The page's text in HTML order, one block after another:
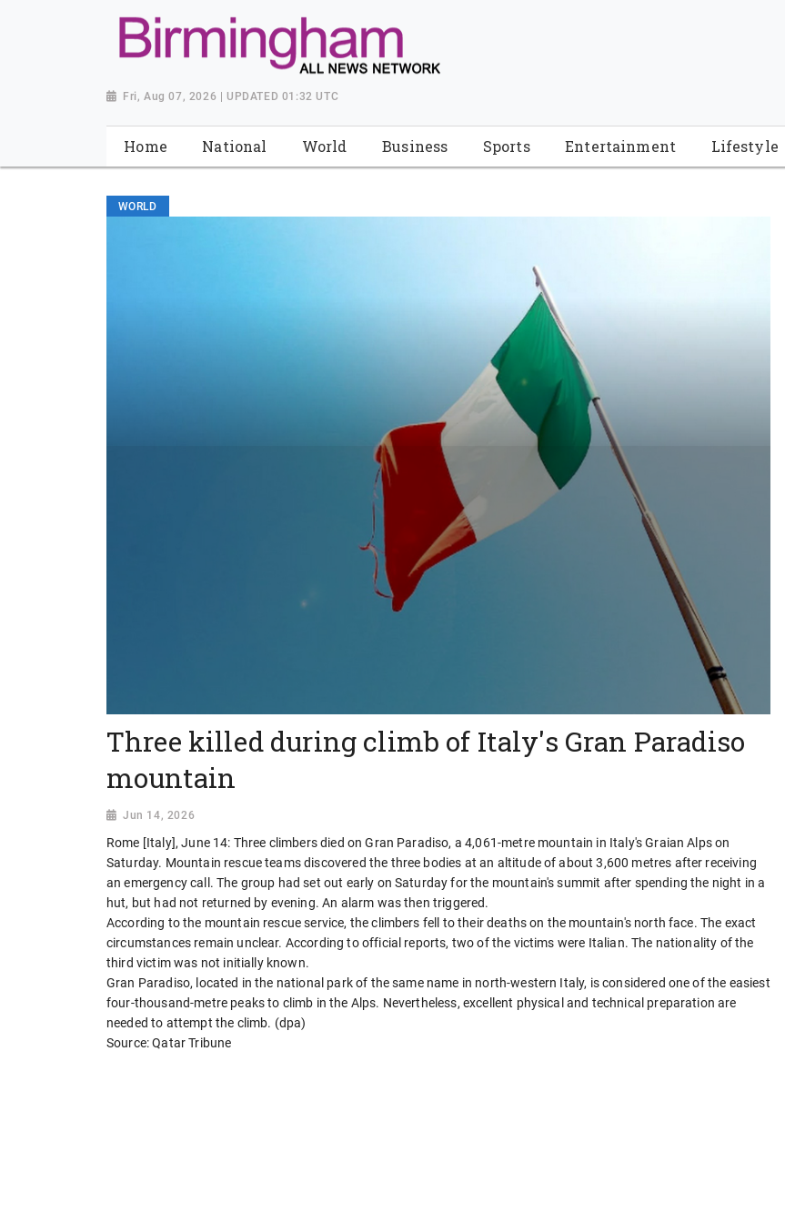
Fri, Aug 07, 2026 | UPDATED 01:32 UTC
Home National World Business Sports Entertainment Lifestyle
WORLD
Three killed during climb of Italy's Gran Paradiso
mountain
Jun 14, 2026
Rome [Italy], June 14: Three climbers died on Gran Paradiso, a 4,061-metre mountain in Italy's Graian Alps on
Saturday. Mountain rescue teams discovered the three bodies at an altitude of about 3,600 metres after receiving
an emergency call. The group had set out early on Saturday for the mountain's summit after spending the night in a
hut, but had not returned by evening. An alarm was then triggered.
According to the mountain rescue service, the climbers fell to their deaths on the mountain's north face. The exact
circumstances remain unclear. According to official reports, two of the victims were Italian. The nationality of the
third victim was not initially known.
Gran Paradiso, located in the national park of the same name in north-western Italy, is considered one of the easiest
four-thousand-metre peaks to climb in the Alps. Nevertheless, excellent physical and technical preparation are
needed to attempt the climb. (dpa)
Source: Qatar Tribune